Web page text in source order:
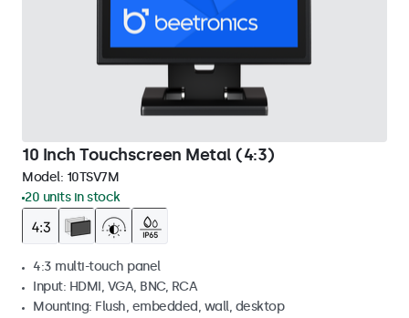
10 Inch Touchscreen Metal (4:3)
Model: 10TSV7M
20 units in stock
4:3 multi-touch panel
Input: HDMI, VGA, BNC, RCA
Mounting: Flush, embedded, wall, desktop